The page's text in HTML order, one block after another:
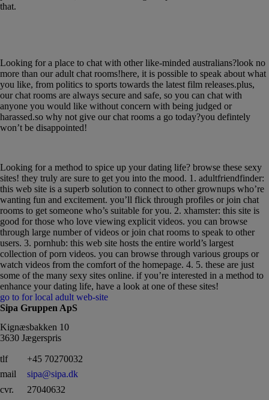
that.
Looking for a place to chat with other like-minded australians?look no
more than our adult chat rooms!here, it is possible to speak about what
you like, from politics to sports towards the latest film releases.plus,
our chat rooms are always secure and safe, so you can chat with
anyone you would like without concern with being judged or
harassed.so why not give our chat rooms a go today?you defintely
won’t be disappointed!
Looking for a method to spice up your dating life? browse these sexy
sites! they truly are sure to get you into the mood. 1. adultfriendfinder:
this web site is a superb solution to connect to other grownups who’re
wanting fun and excitement. you’ll flick through profiles or join chat
rooms to get someone who’s suitable for you. 2. xhamster: this site is
good for those who love viewing explicit videos. you can browse
through large number of videos or join chat rooms to speak to other
users. 3. pornhub: this web site hosts the entire world’s largest
collection of porn videos. you can browse through various groups or
watch videos from the comfort of the homepage. 4. 5. these are just
some of the many sexy sites online. if you’re interested in a method to
enhance your dating life, have a look at one of these sites!
go to for local adult web-site
Sipa Gruppen ApS
Kignæsbakken 10
3630 Jægerspris
tlf
+45 70270032
mail
sipa@sipa.dk
cvr.
27040632